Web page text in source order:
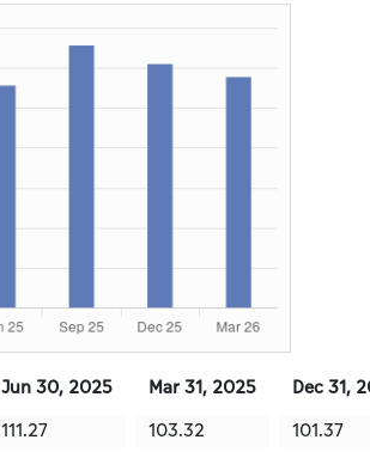
Jun 30, 2025 Mar 31, 2025 Dec 31,
111.27 103.32 101.37